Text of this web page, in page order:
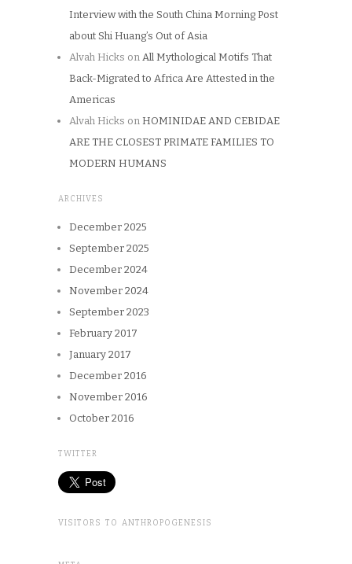
Interview with the South China Morning Post
about Shi Huang’s Out of Asia
Alvah Hicks on All Mythological Motifs That
Back-Migrated to Africa Are Attested in the
Americas
Alvah Hicks on HOMINIDAE AND CEBIDAE
ARE THE CLOSEST PRIMATE FAMILIES TO
MODERN HUMANS
ARCHIVES
December 2025
September 2025
December 2024
November 2024
September 2023
February 2017
January 2017
December 2016
November 2016
October 2016
TWITTER
VISITORS TO ANTHROPOGENESIS